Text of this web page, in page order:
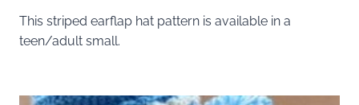
This striped earflap hat pattern is available in a
teen/adult small.